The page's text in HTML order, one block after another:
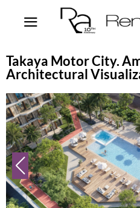
Takaya Motor City.
Architectural